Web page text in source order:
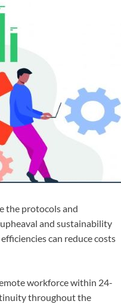
the protocols and
and sustainability
can reduce costs
workforce within 24-
throughout the